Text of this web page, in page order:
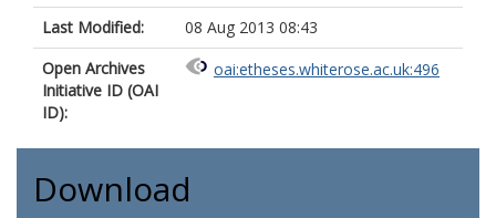
Last Modified:
08 Aug 2013 08:43
Open Archives
Initiative ID (OAI
ID):
oai:etheses.whiterose.ac.uk:496
Download